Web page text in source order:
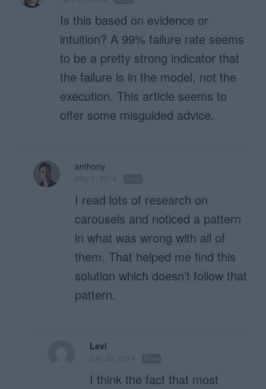
Is this based on evidence or
intuition? A 99% failure rate seems
to be a pretty strong indicator that
the failure is in the model, not the
execution. This article seems to
offer some misguided advice.
anthony
I read lots of research on
carousels and noticed a pattern
in what was wrong with all of
them. That helped me find this
solution which doesn’t follow that
pattern.
Levi
I think the fact that most